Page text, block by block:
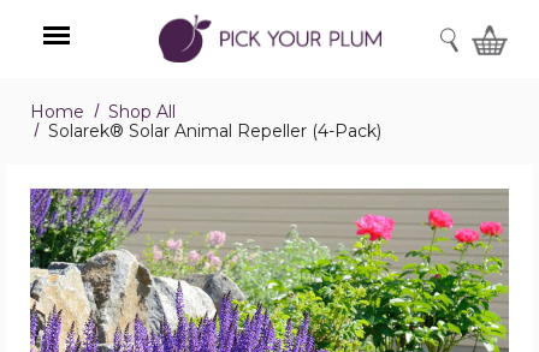
Menu
SEARCH
Home
Shop All
Solarek® Solar Animal Repeller (4-Pack)